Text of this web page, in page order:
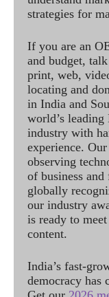
strategies for
If you are an
and budget,
print, web,
locating and
in India and
world’s
industry with
experience.
observing
of business
globally
our industry
is ready to
content.
India’s fast-
democracy has